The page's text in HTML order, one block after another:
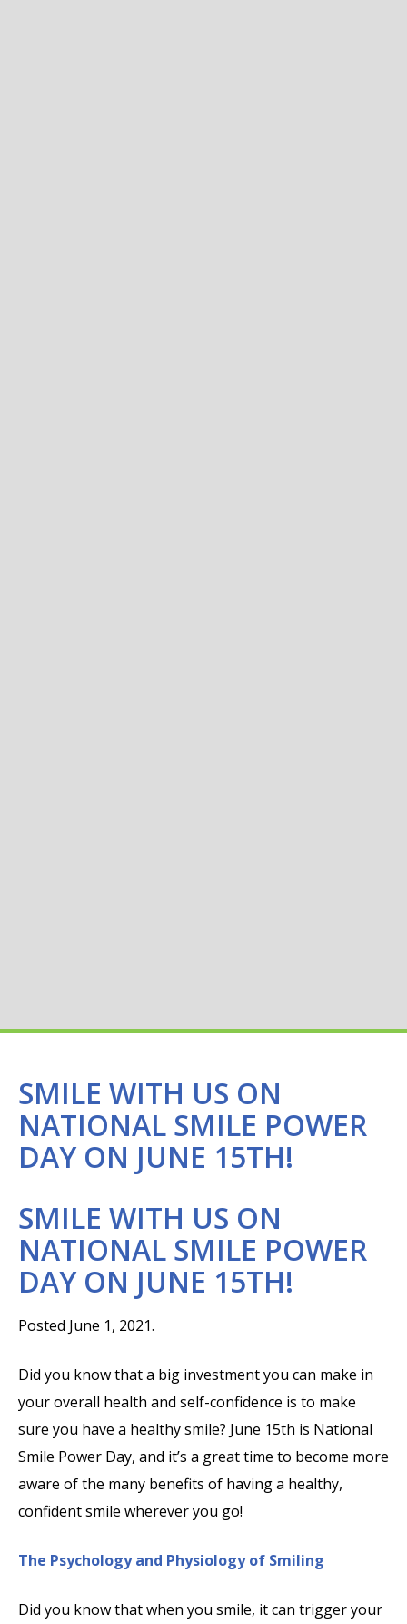
SMILE WITH US ON
NATIONAL SMILE POWER
DAY ON JUNE 15TH!
SMILE WITH US ON
NATIONAL SMILE POWER
DAY ON JUNE 15TH!
Posted June 1, 2021.
Did you know that a big investment you can make in
your overall health and self-confidence is to make
sure you have a healthy smile? June 15th is National
Smile Power Day, and it’s a great time to become more
aware of the many benefits of having a healthy,
confident smile wherever you go!
The Psychology and Physiology of Smiling
Did you know that when you smile, it can trigger your